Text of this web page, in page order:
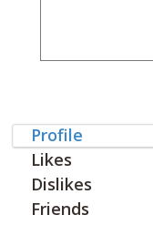
Profile
Likes
Dislikes
Friends